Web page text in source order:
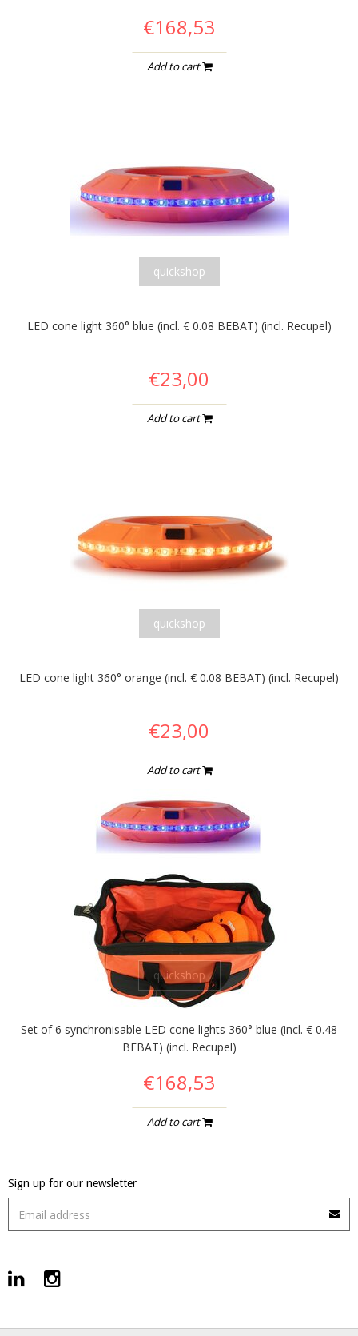
€168,53
Add to cart
quickshop
LED cone light 360° blue (incl. € 0.08 BEBAT) (incl. Recupel)
€23,00
Add to cart
quickshop
LED cone light 360° orange (incl. € 0.08 BEBAT) (incl. Recupel)
€23,00
Add to cart
quickshop
Set of 6 synchronisable LED cone lights 360° blue (incl. € 0.48
BEBAT) (incl. Recupel)
€168,53
Add to cart
Sign up for our newsletter